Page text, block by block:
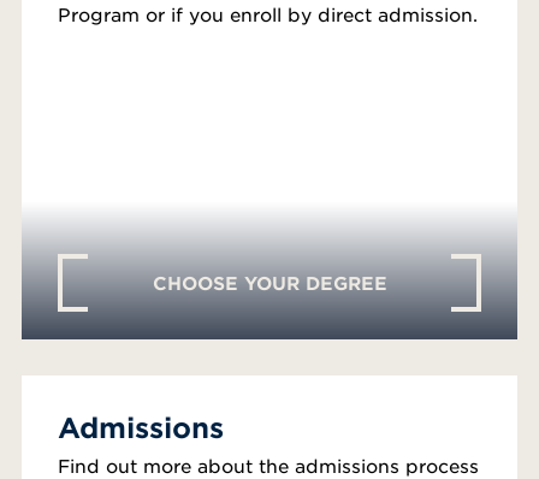
Program or if you enroll by direct admission.
CHOOSE YOUR DEGREE
Admissions
Find out more about the admissions process